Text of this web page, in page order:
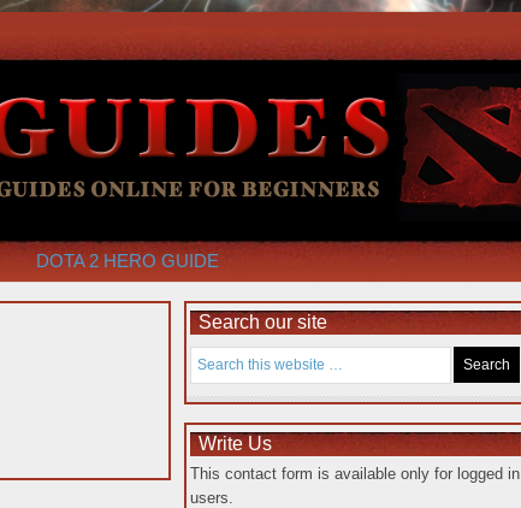
DOTA 2 HERO GUIDE
Search our site
Write Us
This contact form is available only for logged in
users.